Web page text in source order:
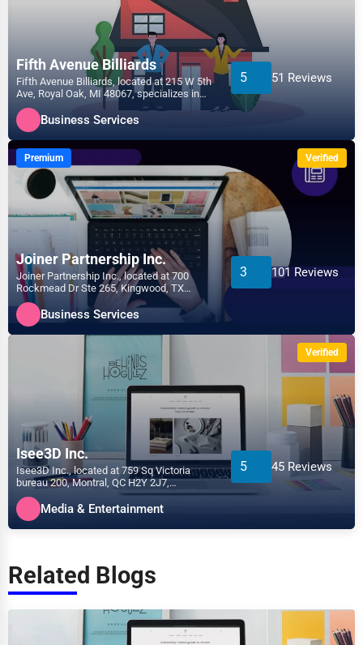
Fifth Avenue Billiards
Fifth Avenue Billiards, located at 215 W 5th
Ave, Royal Oak, MI 48067, specializes in
the Business...
5 51 Reviews
Business Services
Premium Verified
Joiner Partnership Inc.
Joiner Partnership Inc., located at 700
Rockmead Dr Ste 265, Kingwood, TX
77339, specializes in the...
3 101 Reviews
Business Services
Verified
Isee3D Inc.
Isee3D Inc., located at 759 Sq Victoria
bureau 200, Montral, QC H2Y 2J7,
specializes in the Media &...
5 45 Reviews
Media & Entertainment
Related Blogs